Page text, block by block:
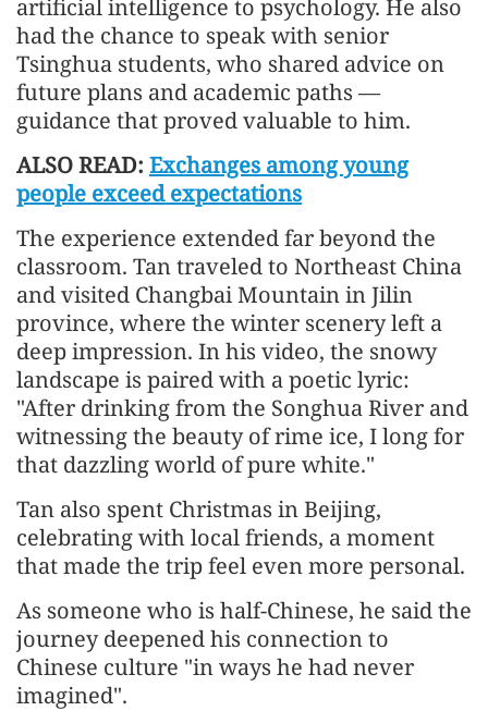
artificial intelligence to psychology. He also
had the chance to speak with senior
Tsinghua students, who shared advice on
future plans and academic paths —
guidance that proved valuable to him.
ALSO READ: Exchanges among young
people exceed expectations
The experience extended far beyond the
classroom. Tan traveled to Northeast China
and visited Changbai Mountain in Jilin
province, where the winter scenery left a
deep impression. In his video, the snowy
landscape is paired with a poetic lyric:
"After drinking from the Songhua River and
witnessing the beauty of rime ice, I long for
that dazzling world of pure white."
Tan also spent Christmas in Beijing,
celebrating with local friends, a moment
that made the trip feel even more personal.
As someone who is half-Chinese, he said the
journey deepened his connection to
Chinese culture "in ways he had never
imagined".